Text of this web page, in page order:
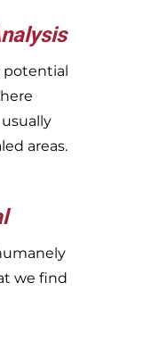
potential
areas.
we find